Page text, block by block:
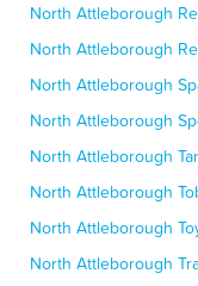
North Attleborough
North Attleborough
North Attleborough
North Attleborough
North Attleborough
North Attleborough
North Attleborough
North Attleborough